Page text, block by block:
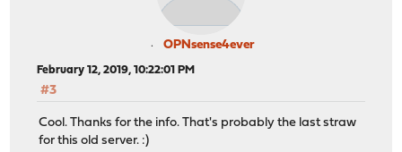
OPNsense4ever
February 12, 2019, 10:22:01 PM
#3
Cool. Thanks for the info. That's probably the last straw
for this old server. :)